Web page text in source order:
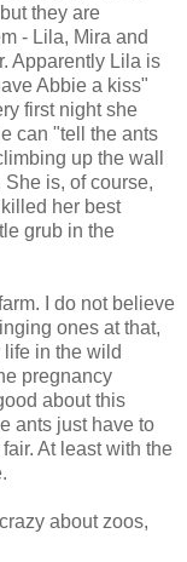
they are
- Lila, Mira and
Apparently Lila is
Abbie a kiss"
first night she
can "tell the ants
up the wall
is, of course,
her best
grub in the
I do not believe
ones at that,
life in the wild
pregnancy
about this
ants just have to
At least with the
about zoos,